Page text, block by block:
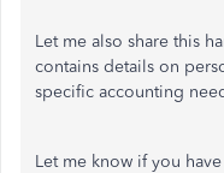
Let me also share this
contains details on
specific accounting
Let me know if you